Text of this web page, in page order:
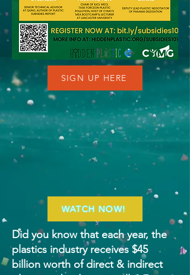
SIGN UP HERE
WATCH NOW!
Did you know that each year, the
plastics industry receives $45
billion worth of direct & indirect